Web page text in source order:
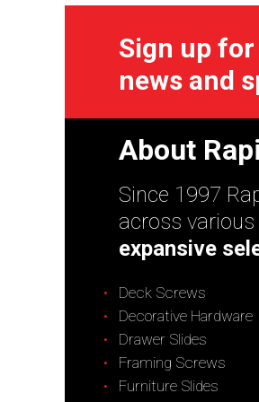
Sign up
news and
About
Since 1997
across
expansive
Deck Screws
Decorative Hardware
Drawer Slides
Framing Screws
Furniture Slides